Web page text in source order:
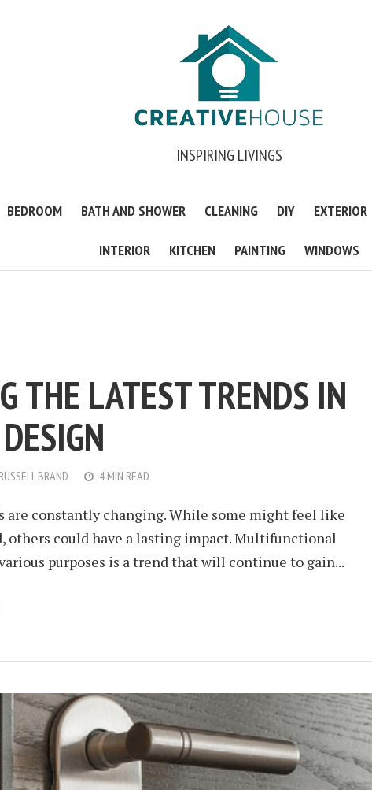
INSPIRING LIVINGS
BEDROOM BATH AND SHOWER CLEANING DIY EXTERIOR
INTERIOR KITCHEN PAINTING WINDOWS
THE LATEST TRENDS IN
RUSSELL BRAND 4 MIN READ
are constantly changing. While some might feel like
others could have a lasting impact. Multifunctional
purposes is a trend that will continue to gain...